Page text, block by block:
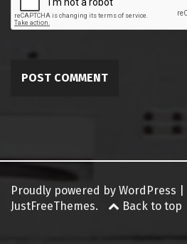
Proudly powered by WordPress
JustFreeThemes.
Back to top